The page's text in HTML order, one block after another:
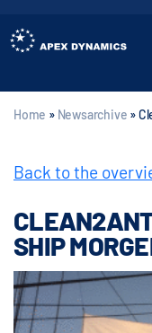
Home » Newsarchive »
Back to the
SHIP